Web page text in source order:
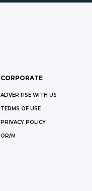
CORPORATE
ADVERTISE WITH US
TERMS OF USE
PRIVACY POLICY
OR/M